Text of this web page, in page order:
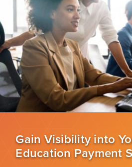
Gain Visibility into
Education Payment